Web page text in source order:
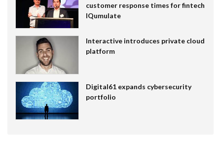
customer response times for fintech
IQumulate
Interactive introduces private cloud
platform
Digital61 expands cybersecurity
portfolio